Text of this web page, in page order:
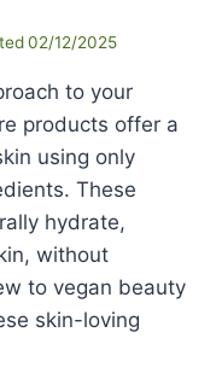
02/12/2025
to your
products offer a
using only
These
hydrate,
without
to vegan beauty
skin-loving